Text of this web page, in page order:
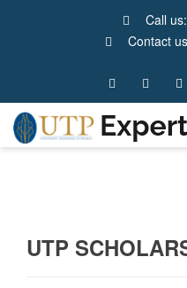
Call
Contact
UTP